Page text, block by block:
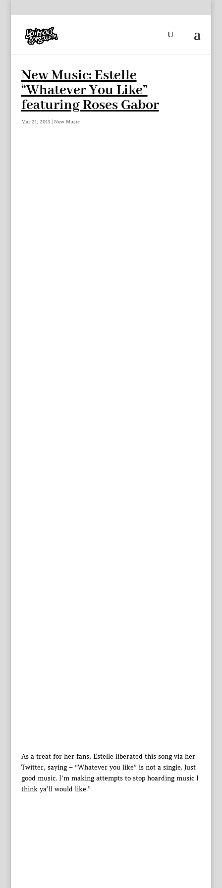
New Music: Estelle
“Whatever You Like”
featuring Roses Gabor
Mar 21, 2013| New Music
As a treat for her fans, Estelle liberated this song via her
Twitter, saying – “Whatever you like” is not a single. Just
good music. I’m making attempts to stop hoarding music I
think ya’ll would like.”